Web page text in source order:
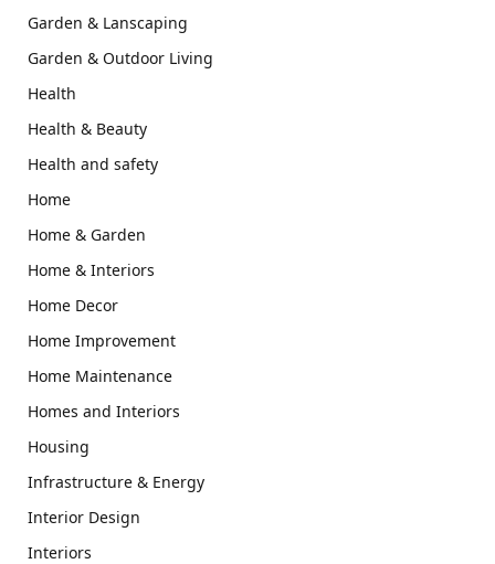
Garden & Lanscaping
Garden & Outdoor Living
Health
Health & Beauty
Health and safety
Home
Home & Garden
Home & Interiors
Home Decor
Home Improvement
Home Maintenance
Homes and Interiors
Housing
Infrastructure & Energy
Interior Design
Interiors